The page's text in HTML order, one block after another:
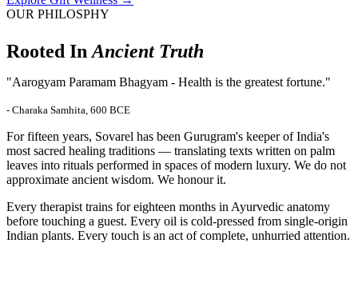
OUR PHILOSPHY
Rooted In Ancient Truth
"Aarogyam Paramam Bhagyam - Health is the greatest fortune."
- Charaka Samhita, 600 BCE
For fifteen years, Sovarel has been Gurugram's keeper of India's
most sacred healing traditions — translating texts written on palm
leaves into rituals performed in spaces of modern luxury. We do not
approximate ancient wisdom. We honour it.
Every therapist trains for eighteen months in Ayurvedic anatomy
before touching a guest. Every oil is cold-pressed from single-origin
Indian plants. Every touch is an act of complete, unhurried attention.